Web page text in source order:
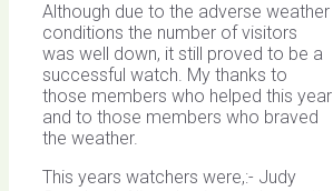
Although due to the adverse weather
conditions the number of visitors
was well down, it still proved to be a
successful watch. My thanks to
those members who helped this year
and to those members who braved
the weather.
This years watchers were,:- Judy